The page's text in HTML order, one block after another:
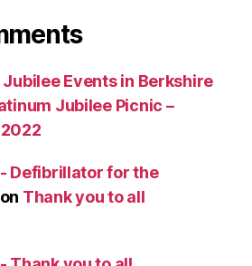
Jubilee Events in Berkshire
Jubilee Picnic –
Defibrillator for the
Thank you to all